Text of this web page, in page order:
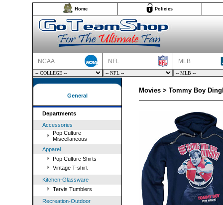
Home Policies
NCAA NFL MLB
General
Departments
Accessories
Pop Culture
Miscellaneous
Apparel
Pop Culture Shirts
Vintage T-shirt
Kitchen-Glassware
Tervis Tumblers
Recreation-Outdoor
Movies > Tommy Boy